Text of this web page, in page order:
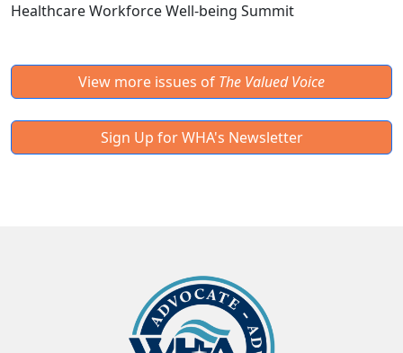
Healthcare Workforce Well-being Summit
View more issues of The Valued Voice
Sign Up for WHA's Newsletter